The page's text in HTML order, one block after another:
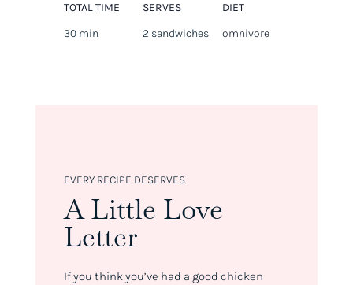
TOTAL TIME
30 min
SERVES
2 sandwiches
DIET
omnivore
EVERY RECIPE DESERVES
A Little Love
Letter
If you think you’ve had a good chicken